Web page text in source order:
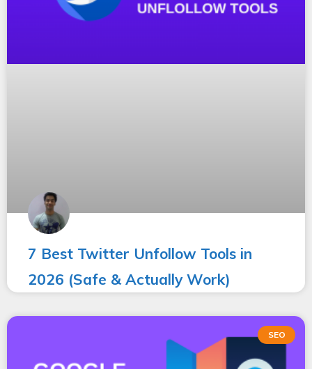
7 Best Twitter Unfollow Tools in
2026 (Safe & Actually Work)
SEO